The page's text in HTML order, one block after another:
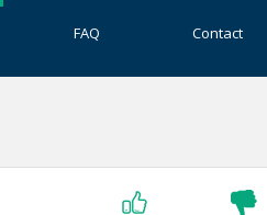
FAQ Contact